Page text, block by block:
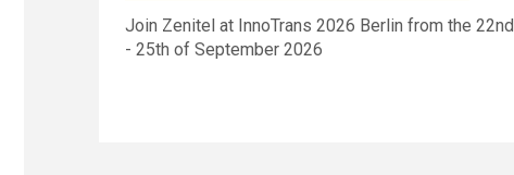
Join Zenitel at InnoTrans 2026 Berlin from the 22nd
- 25th of September 2026